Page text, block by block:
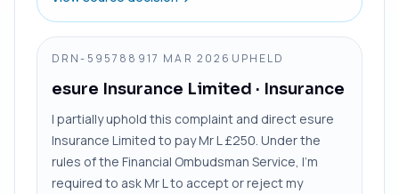
DRN-595788917 MAR 2026 UPHELD
esure Insurance Limited · Insurance
I partially uphold this complaint and direct esure
Insurance Limited to pay Mr L £250. Under the
rules of the Financial Ombudsman Service, I’m
required to ask Mr L to accept or reject my